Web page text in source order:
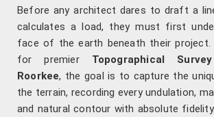
Before any architect dares to draft a
calculates a load, they must first
face of the earth beneath their project.
for premier Topographical
Roorkee, the goal is to capture the
the terrain, recording every undulation,
and natural contour with absolute